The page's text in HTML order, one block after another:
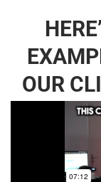
OUR